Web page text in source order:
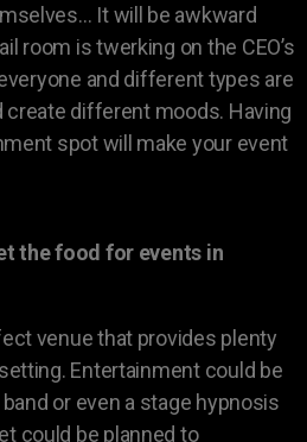
It will be awkward
room is twerking on the CEO’s
and different types are
different moods. Having
spot will make your event
the food for events in
venue that provides plenty
Entertainment could be
or even a stage hypnosis
could be planned to